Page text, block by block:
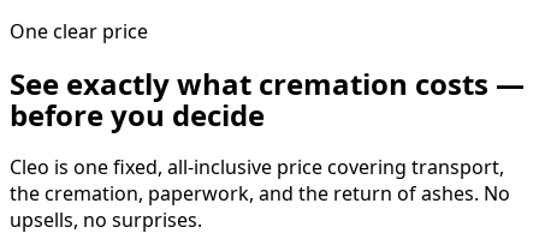
One clear price
See exactly what cremation costs —
before you decide
Cleo is one fixed, all-inclusive price covering transport,
the cremation, paperwork, and the return of ashes. No
upsells, no surprises.